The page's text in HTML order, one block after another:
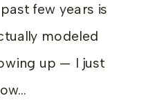
few years is
modeled
up — I just